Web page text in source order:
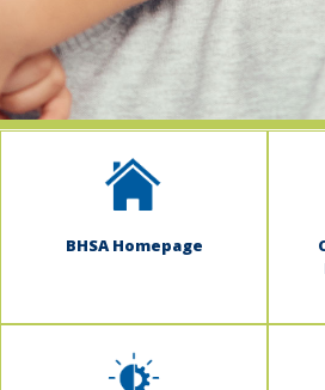
BHSA Homepage